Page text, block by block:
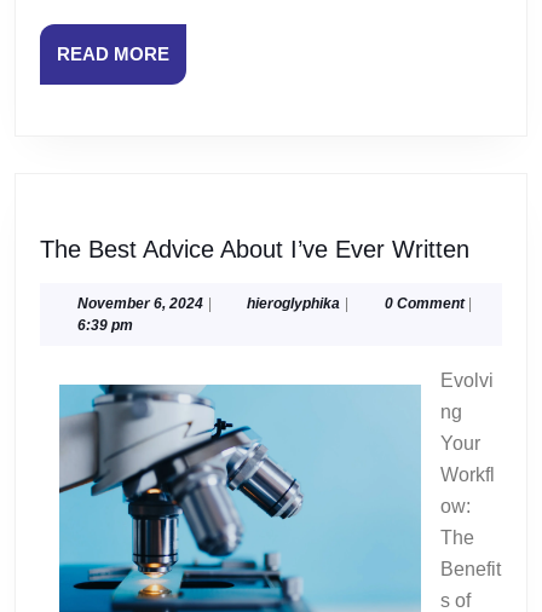
READ MOREREAD
MORE
The Best Advice About I’ve Ever Written
Advice
Ever
November 6, 2024November
| hieroglyphika hieroglyphika
| 0 Comment |
6:39 pm
Evolvi
ng
Your
Workfl
ow:
The
Benefit
s of